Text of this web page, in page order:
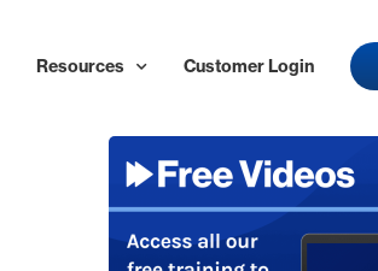
Resources Customer Login